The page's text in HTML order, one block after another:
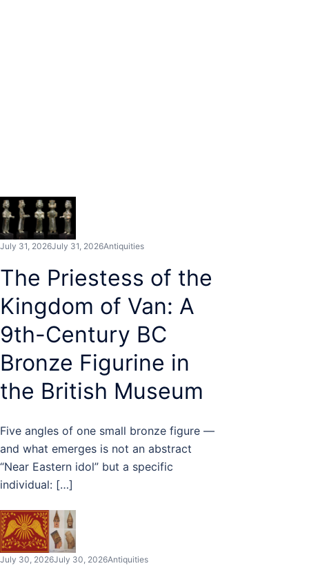
July 31, 2026July 31, 2026Antiquities
The Priestess of the
Kingdom of Van: A
9th-Century BC
Bronze Figurine in
the British Museum
Five angles of one small bronze figure —
and what emerges is not an abstract
“Near Eastern idol” but a specific
individual: […]
July 30, 2026July 30, 2026Antiquities